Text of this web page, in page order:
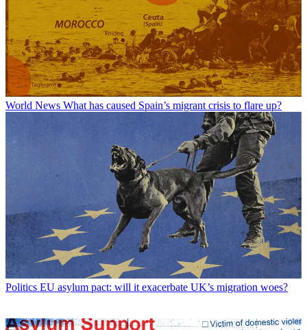
World News What has caused Spain’s migrant crisis to flare up?
Politics EU asylum pact: will it exacerbate UK’s migration woes?